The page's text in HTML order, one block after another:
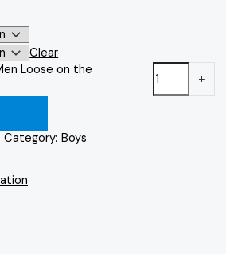
Clear
Loose on the
+
Category: Boys